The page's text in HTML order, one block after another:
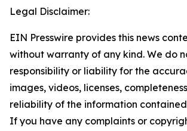
Legal Disclaimer:
EIN Presswire provides this news
without warranty of any kind. We do
responsibility or liability for the
images, videos, licenses,
reliability of the information
If you have any complaints or